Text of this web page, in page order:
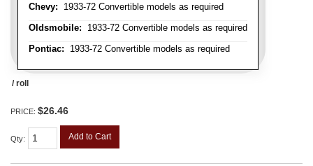
Chevy: 1933-72 Convertible models as required
Oldsmobile: 1933-72 Convertible models as required
Pontiac: 1933-72 Convertible models as required
/ roll
PRICE: $26.46
Qty: Add to Cart